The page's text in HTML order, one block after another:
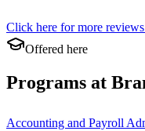
Click here for more reviews
Offered here
Programs at
Accounting and Payroll